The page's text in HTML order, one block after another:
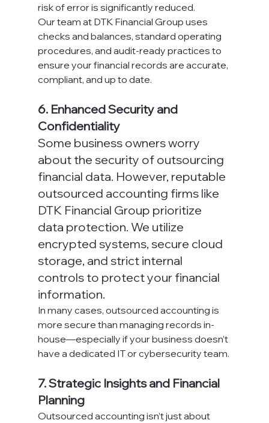
risk of error is significantly reduced.
Our team at DTK Financial Group uses
checks and balances, standard operating
procedures, and audit-ready practices to
ensure your financial records are accurate,
compliant, and up to date.
6. Enhanced Security and
Confidentiality
Some business owners worry
about the security of outsourcing
financial data. However, reputable
outsourced accounting firms like
DTK Financial Group prioritize
data protection. We utilize
encrypted systems, secure cloud
storage, and strict internal
controls to protect your financial
information.
In many cases, outsourced accounting is
more secure than managing records in-
house—especially if your business doesn’t
have a dedicated IT or cybersecurity team.
7. Strategic Insights and Financial
Planning
Outsourced accounting isn’t just about